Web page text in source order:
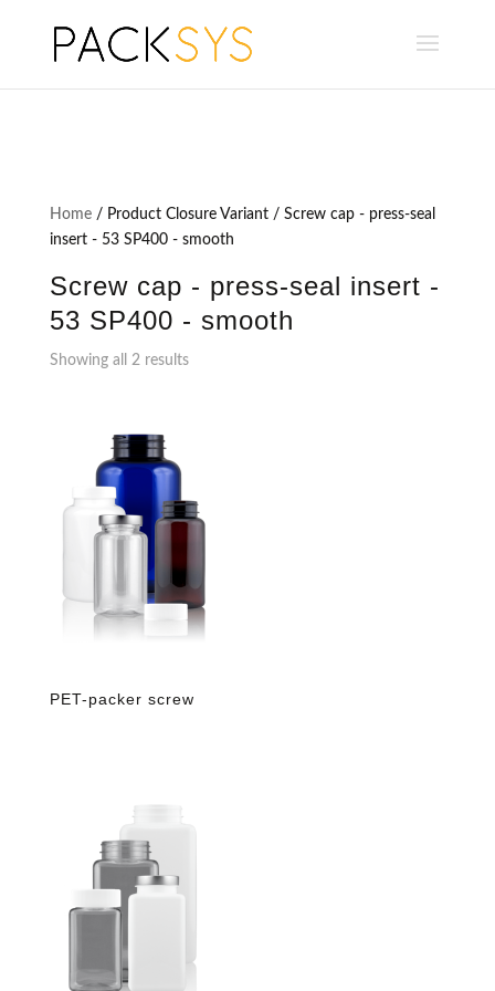
Home/ Product Closure Variant / Screw cap - press-seal
insert - 53 SP400 - smooth
Screw cap - press-seal insert -
53 SP400 - smooth
Showing all 2 results
PET-packer screw